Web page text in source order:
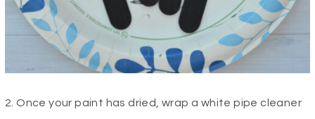
2. Once your paint has dried, wrap a white pipe cleaner